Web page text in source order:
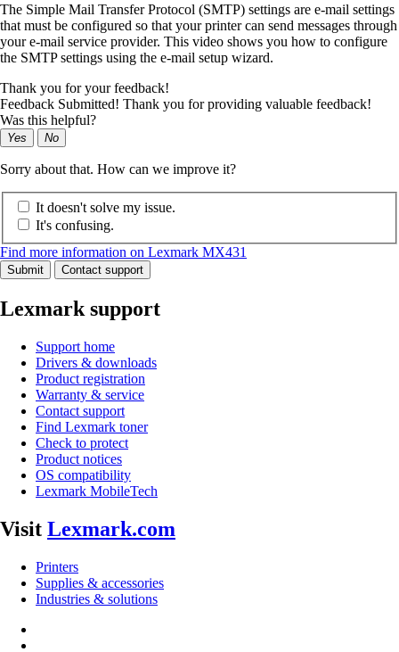
The Simple Mail Transfer Protocol (SMTP) settings are e-mail settings
that must be configured so that your printer can send messages through
your e-mail service provider. This video shows you how to configure
the SMTP settings using the e‑mail setup wizard.
Thank you for your feedback!
Feedback Submitted! Thank you for providing valuable feedback!
Was this helpful?
Yes No
Sorry about that. How can we improve it?
It doesn't solve my issue.
It's confusing.
Find more information on Lexmark MX431
Submit Contact support
Lexmark support
Support home
Drivers & downloads
Product registration
Warranty & service
Contact support
Find Lexmark toner
Check to protect
Product notices
OS compatibility
Lexmark MobileTech
Visit Lexmark.com
Printers
Supplies & accessories
Industries & solutions